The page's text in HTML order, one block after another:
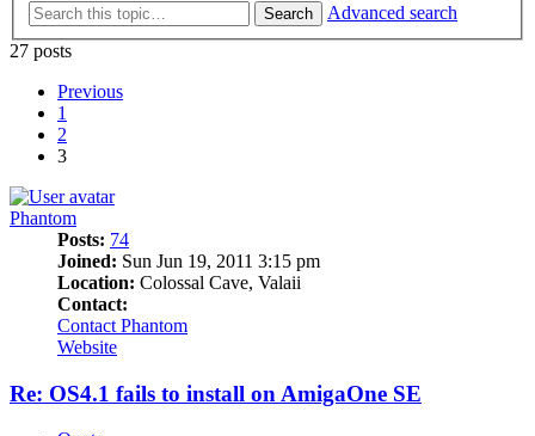
Search
Advanced search
27 posts
Previous
1
2
3
Phantom
Posts: 74
Joined: Sun Jun 19, 2011 3:15 pm
Location: Colossal Cave, Valaii
Contact:
Contact Phantom
Website
Re: OS4.1 fails to install on AmigaOne SE